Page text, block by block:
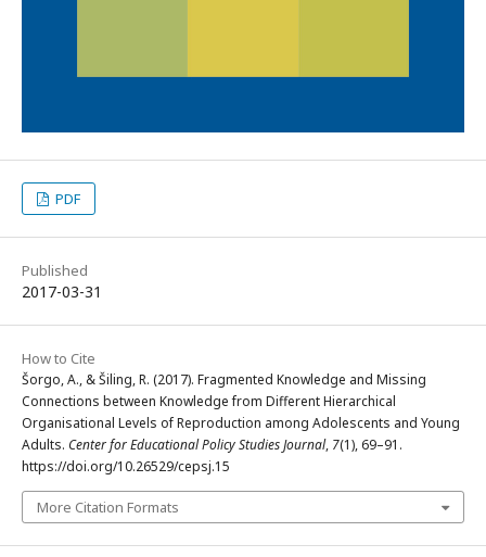
PDF
Published
2017-03-31
How to Cite
Šorgo, A., & Šiling, R. (2017). Fragmented Knowledge and Missing
Connections between Knowledge from Different Hierarchical
Organisational Levels of Reproduction among Adolescents and Young
Adults. Center for Educational Policy Studies Journal, 7(1), 69–91.
https://doi.org/10.26529/cepsj.15
More Citation Formats